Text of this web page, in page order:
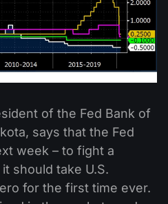
of the Fed Bank of
says that the Fed
week – to fight a
should take U.S.
for the first time ever.